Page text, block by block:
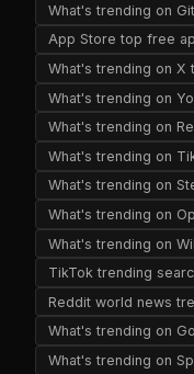
What's trending on
App Store top free
What's trending on X
What's trending on
What's trending on
What's trending on
What's trending on
What's trending on
What's trending on
TikTok trending
Reddit world news
What's trending on
What's trending on